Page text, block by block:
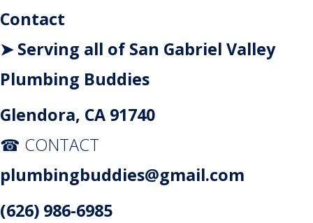
Contact
➤ Serving all of San Gabriel Valley
Plumbing Buddies
Glendora, CA 91740
☎ CONTACT
plumbingbuddies@gmail.com
(626) 986-6985